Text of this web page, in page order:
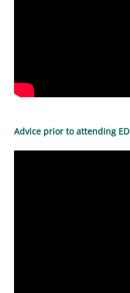
Advice prior to attending ED